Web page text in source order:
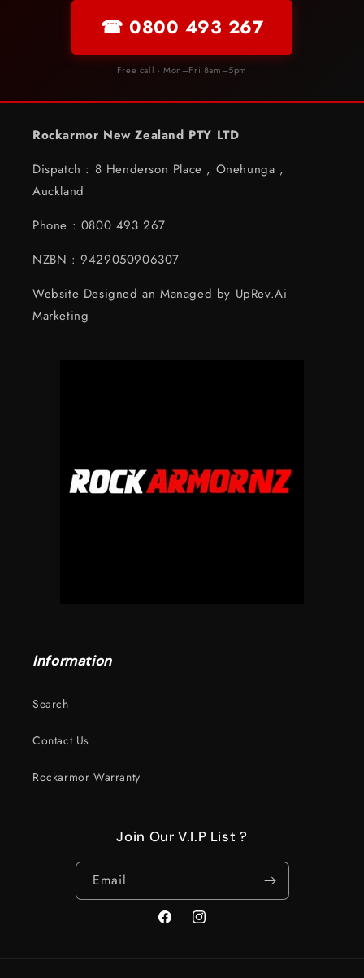
☎ 0800 493 267
Free call · Mon–Fri 8am–5pm
Rockarmor New Zealand PTY LTD
Dispatch : 8 Henderson Place , Onehunga ,
Auckland
Phone : 0800 493 267
NZBN : 9429050906307
Website Designed an Managed by UpRev.Ai
Marketing
Information
Search
Contact Us
Rockarmor Warranty
Join Our V.I.P List ?
Email
FacebookInstagram